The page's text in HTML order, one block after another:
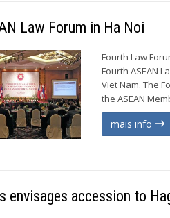
Law Forum in Ha Noi
Fourth Law
Fourth ASEAN
Viet Nam. The
the ASEAN
mais info
envisages accession to